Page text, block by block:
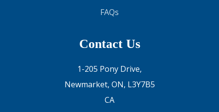
FAQs
Contact Us
1-205 Pony Drive,
Newmarket, ON, L3Y7B5
CA